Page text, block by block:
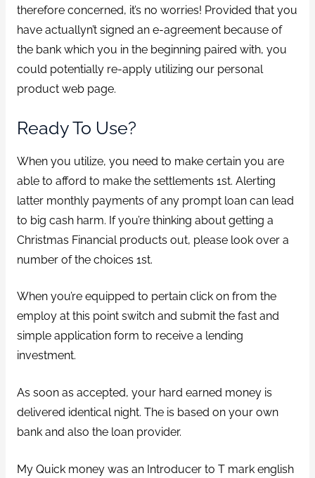
therefore concerned, it’s no worries! Provided that you
have actuallyn’t signed an e-agreement because of
the bank which you in the beginning paired with, you
could potentially re-apply utilizing our personal
product web page.
Ready To Use?
When you utilize, you need to make certain you are
able to afford to make the settlements 1st. Alerting
latter monthly payments of any prompt loan can lead
to big cash harm. If you’re thinking about getting a
Christmas Financial products out, please look over a
number of the choices 1st.
When you’re equipped to pertain click on from the
employ at this point switch and submit the fast and
simple application form to receive a lending
investment.
As soon as accepted, your hard earned money is
delivered identical night. The is based on your own
bank and also the loan provider.
My Quick money was an Introducer to T mark english